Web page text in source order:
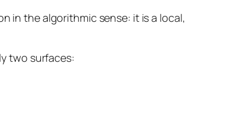
in the algorithmic sense: it is a local,
two surfaces: